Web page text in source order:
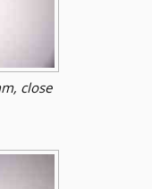
close